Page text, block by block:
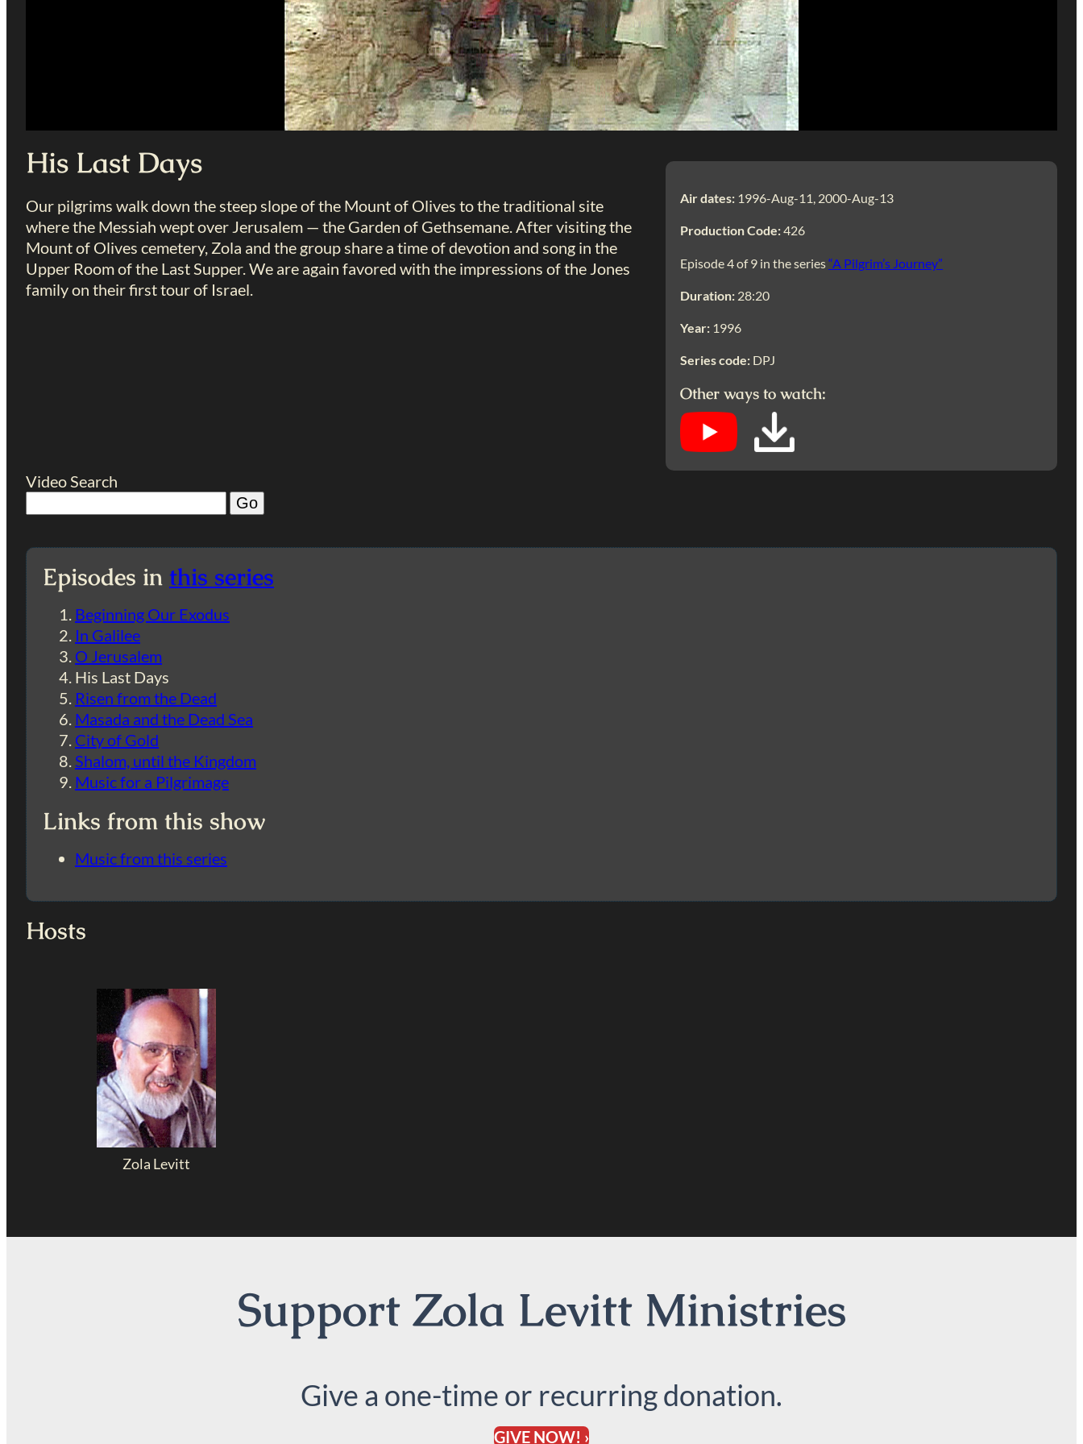
His Last Days
Our pilgrims walk down the steep slope of the Mount of Olives to the traditional site
where the Messiah wept over Jerusalem — the Garden of Gethsemane. After visiting the
Mount of Olives cemetery, Zola and the group share a time of devotion and song in the
Upper Room of the Last Supper. We are again favored with the impressions of the Jones
family on their first tour of Israel.
Air dates: 1996-Aug-11, 2000-Aug-13
Production Code:426
Episode 4 of 9 in the series“A Pilgrim’s Journey”
Duration: 28:20
Year: 1996
Series code: DPJ
Other ways to watch:
Video Search
Episodes in this series
Beginning Our Exodus
In Galilee
O Jerusalem
His Last Days
Risen from the Dead
Masada and the Dead Sea
City of Gold
Shalom, until the Kingdom
Music for a Pilgrimage
Links from this show
Music from this series
Hosts
Zola Levitt
Support Zola Levitt Ministries
Give a one-time or recurring donation.
GIVE NOW! ›